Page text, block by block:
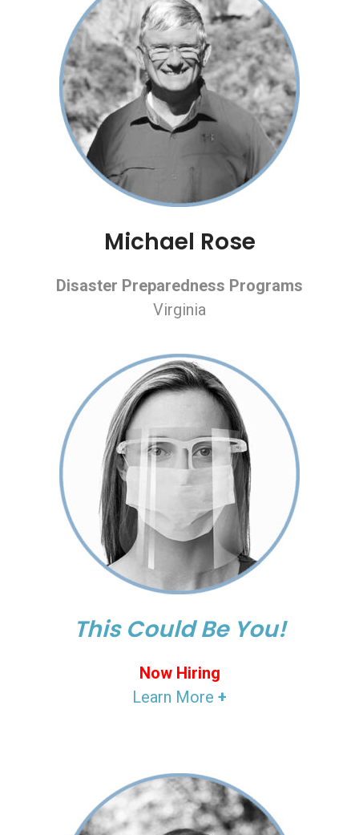
Michael Rose
Disaster Preparedness Programs
Virginia
This Could Be You!
Now Hiring
Learn More +